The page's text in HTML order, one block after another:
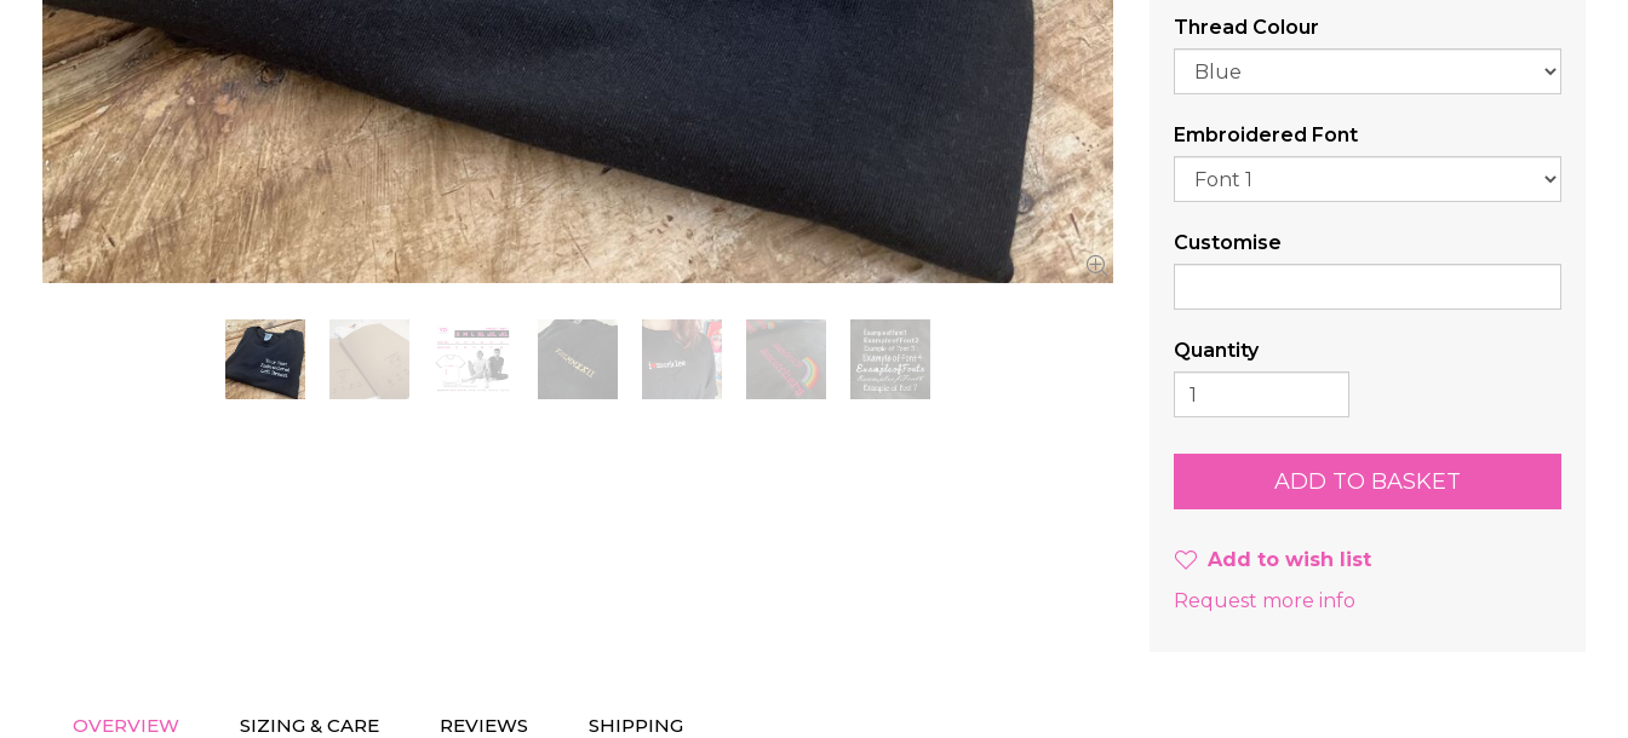
Thread Colour
Embroidered Font
Customise
Quantity
Add to wish list
Request more info
OVERVIEW SIZING & CARE REVIEWS SHIPPING